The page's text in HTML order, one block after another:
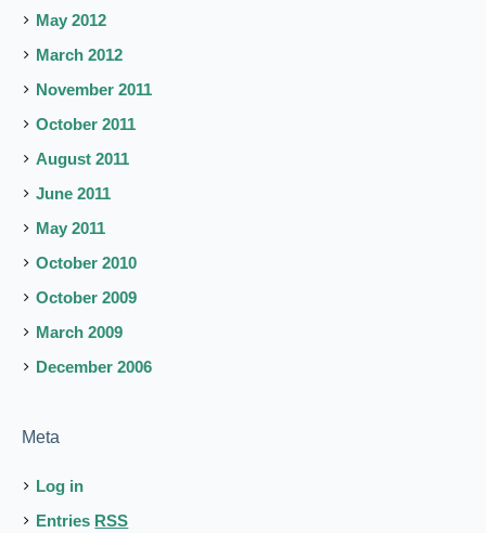
May 2012
March 2012
November 2011
October 2011
August 2011
June 2011
May 2011
October 2010
October 2009
March 2009
December 2006
Meta
Log in
Entries RSS